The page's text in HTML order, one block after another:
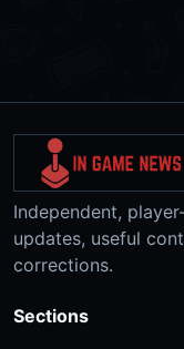
Independent,
updates, useful
corrections.
Sections